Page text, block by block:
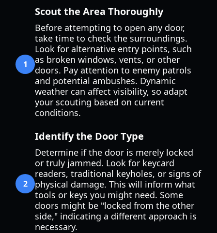
1
Scout the Area Thoroughly
Before attempting to open any door,
take time to check the surroundings.
Look for alternative entry points, such
as broken windows, vents, or other
doors. Pay attention to enemy patrols
and potential ambushes. Dynamic
weather can affect visibility, so adapt
your scouting based on current
conditions.
2
Identify the Door Type
Determine if the door is merely locked
or truly jammed. Look for keycard
readers, traditional keyholes, or signs of
physical damage. This will inform what
tools or keys you might need. Some
doors might be "locked from the other
side," indicating a different approach is
necessary.